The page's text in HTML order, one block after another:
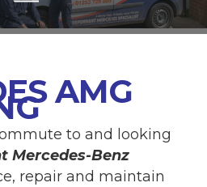
AMG
to and looking
Mercedes-Benz
repair and maintain